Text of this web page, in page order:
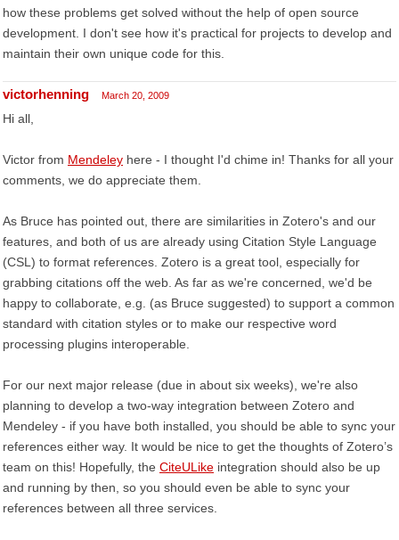
how these problems get solved without the help of open source
development. I don't see how it's practical for projects to develop and
maintain their own unique code for this.
victorhenning March 20, 2009
Hi all,
Victor from Mendeley here - I thought I'd chime in! Thanks for all your
comments, we do appreciate them.
As Bruce has pointed out, there are similarities in Zotero's and our
features, and both of us are already using Citation Style Language
(CSL) to format references. Zotero is a great tool, especially for
grabbing citations off the web. As far as we're concerned, we'd be
happy to collaborate, e.g. (as Bruce suggested) to support a common
standard with citation styles or to make our respective word
processing plugins interoperable.
For our next major release (due in about six weeks), we're also
planning to develop a two-way integration between Zotero and
Mendeley - if you have both installed, you should be able to sync your
references either way. It would be nice to get the thoughts of Zotero’s
team on this! Hopefully, the CiteULike integration should also be up
and running by then, so you should even be able to sync your
references between all three services.